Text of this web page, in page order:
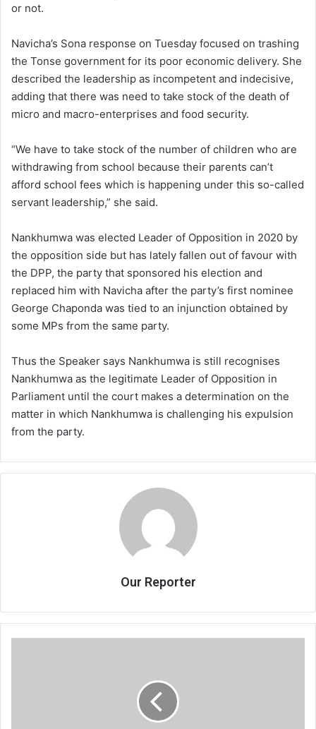
or not.
Navicha’s Sona response on Tuesday focused on trashing
the Tonse government for its poor economic delivery. She
described the leadership as incompetent and indecisive,
adding that there was need to take stock of the death of
micro and macro-enterprises and food security.
“We have to take stock of the number of children who are
withdrawing from school because their parents can’t
afford school fees which is happening under this so-called
servant leadership,” she said.
Nankhumwa was elected Leader of Opposition in 2020 by
the opposition side but has lately fallen out of favour with
the DPP, the party that sponsored his election and
replaced him with Navicha after the party’s first nominee
George Chaponda was tied to an injunction obtained by
some MPs from the same party.
Thus the Speaker says Nankhumwa is still recognises
Nankhumwa as the legitimate Leader of Opposition in
Parliament until the court makes a determination on the
matter in which Nankhumwa is challenging his expulsion
from the party.
Our Reporter